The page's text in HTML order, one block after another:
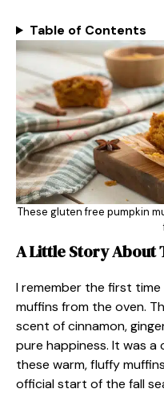
Table of Contents
These gluten free pumpkin
A Little Story About
I remember the first
muffins from the oven.
scent of cinnamon,
pure happiness. It was a
these warm, fluffy
official start of the fall